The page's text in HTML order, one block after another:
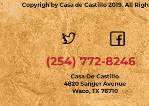
Copyrigh by Casa de Castillo 2019. All
(254) 772-8246
Casa De Castillo
4820 Sanger Avenue
Waco, TX 76710